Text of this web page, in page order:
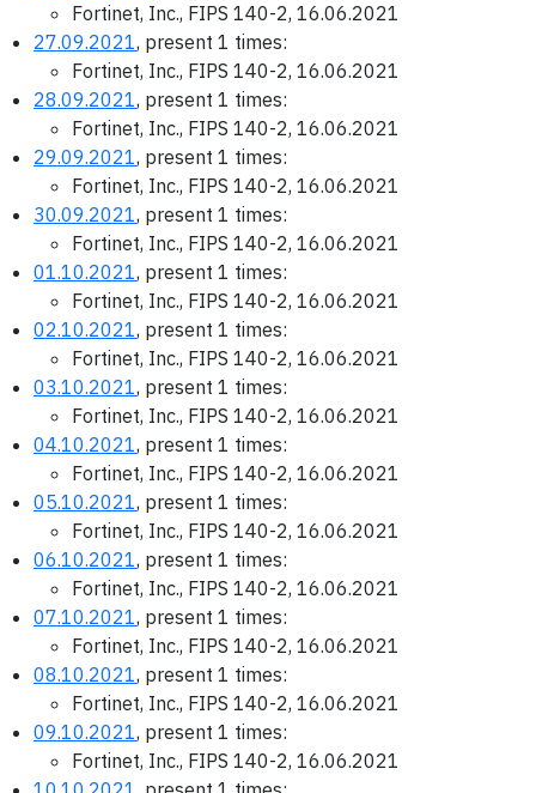
Fortinet, Inc., FIPS 140-2, 16.06.2021
27.09.2021, present 1 times:
Fortinet, Inc., FIPS 140-2, 16.06.2021
28.09.2021, present 1 times:
Fortinet, Inc., FIPS 140-2, 16.06.2021
29.09.2021, present 1 times:
Fortinet, Inc., FIPS 140-2, 16.06.2021
30.09.2021, present 1 times:
Fortinet, Inc., FIPS 140-2, 16.06.2021
01.10.2021, present 1 times:
Fortinet, Inc., FIPS 140-2, 16.06.2021
02.10.2021, present 1 times:
Fortinet, Inc., FIPS 140-2, 16.06.2021
03.10.2021, present 1 times:
Fortinet, Inc., FIPS 140-2, 16.06.2021
04.10.2021, present 1 times:
Fortinet, Inc., FIPS 140-2, 16.06.2021
05.10.2021, present 1 times:
Fortinet, Inc., FIPS 140-2, 16.06.2021
06.10.2021, present 1 times:
Fortinet, Inc., FIPS 140-2, 16.06.2021
07.10.2021, present 1 times:
Fortinet, Inc., FIPS 140-2, 16.06.2021
08.10.2021, present 1 times:
Fortinet, Inc., FIPS 140-2, 16.06.2021
09.10.2021, present 1 times:
Fortinet, Inc., FIPS 140-2, 16.06.2021